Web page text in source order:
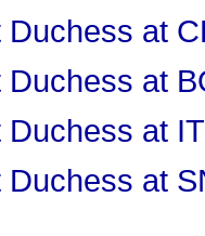
at
at
at
at